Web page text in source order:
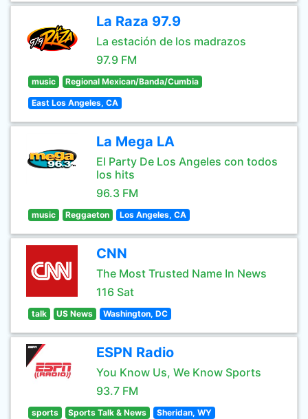
La Raza 97.9
La estación de los madrazos
97.9 FM
music Regional Mexican/Banda/Cumbia
East Los Angeles, CA
La Mega LA
El Party De Los Angeles con todos
los hits
96.3 FM
music Reggaeton Los Angeles, CA
CNN
The Most Trusted Name In News
116 Sat
talk US News Washington, DC
ESPN Radio
You Know Us, We Know Sports
93.7 FM
sports Sports Talk & News Sheridan, WY